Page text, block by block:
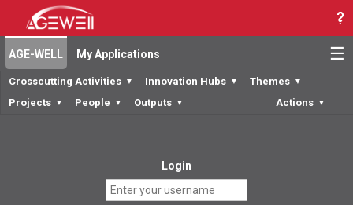
☰
AGE-WELL My Applications
Crosscutting Activities ▼ Innovation Hubs ▼ Themes ▼
Projects ▼ People ▼ Outputs ▼ Actions ▼
Login